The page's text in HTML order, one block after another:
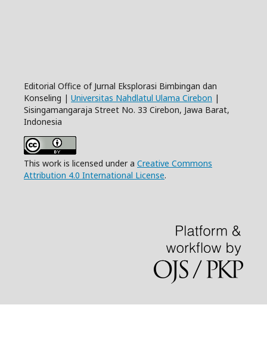
Editorial Office of Jurnal Eksplorasi Bimbingan dan
Konseling | Universitas Nahdlatul Ulama Cirebon |
Sisingamangaraja Street No. 33 Cirebon, Jawa Barat,
Indonesia
This work is licensed under a Creative Commons
Attribution 4.0 International License.